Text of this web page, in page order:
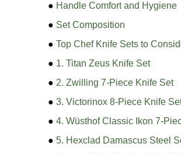
● Handle Comfort and Hygiene
● Set Composition
● Top Chef Knife Sets to
● 1. Titan Zeus Knife Set
● 2. Zwilling 7-Piece Knife Set
● 3. Victorinox 8-Piece Knife
● 4. Wüsthof Classic Ikon 7-
● 5. Hexclad Damascus Steel